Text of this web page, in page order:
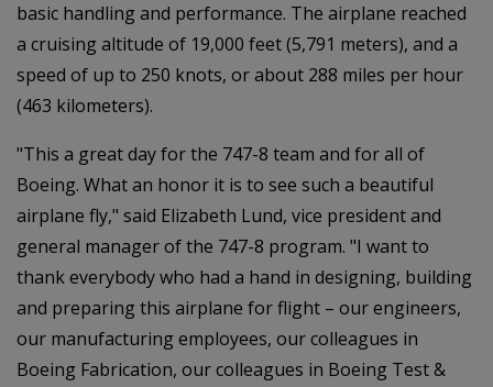
basic handling and performance. The airplane reached
a cruising altitude of 19,000 feet (5,791 meters), and a
speed of up to 250 knots, or about 288 miles per hour
(463 kilometers).
"This a great day for the 747-8 team and for all of
Boeing. What an honor it is to see such a beautiful
airplane fly," said Elizabeth Lund, vice president and
general manager of the 747-8 program. "I want to
thank everybody who had a hand in designing, building
and preparing this airplane for flight – our engineers,
our manufacturing employees, our colleagues in
Boeing Fabrication, our colleagues in Boeing Test &